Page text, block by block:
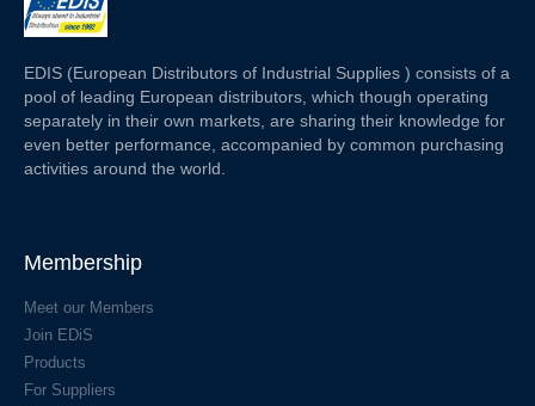
EDIS (European Distributors of Industrial Supplies ) consists of a
pool of leading European distributors, which though operating
separately in their own markets, are sharing their knowledge for
even better performance, accompanied by common purchasing
activities around the world.
Membership
Meet our Members
Join EDiS
Products
For Suppliers